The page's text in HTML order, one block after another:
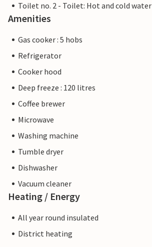
Toilet no. 2 - Toilet: Hot and cold water
Amenities
Gas cooker : 5 hobs
Refrigerator
Cooker hood
Deep freeze : 120 litres
Coffee brewer
Microwave
Washing machine
Tumble dryer
Dishwasher
Vacuum cleaner
Heating / Energy
All year round insulated
District heating